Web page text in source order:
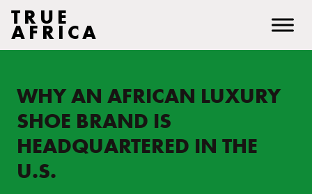
TRUE
AFRICA
WHY AN AFRICAN LUXURY
SHOE BRAND IS
HEADQUARTERED IN THE
U.S.